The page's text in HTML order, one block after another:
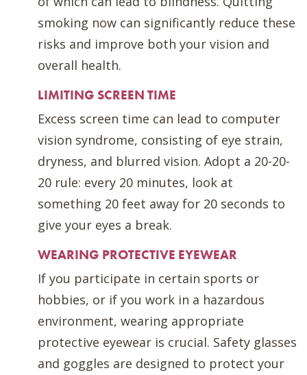
smoking now can significantly reduce these
risks and improve both your vision and
overall health.
LIMITING SCREEN TIME
Excess screen time can lead to computer
vision syndrome, consisting of eye strain,
dryness, and blurred vision. Adopt a 20-20-
20 rule: every 20 minutes, look at
something 20 feet away for 20 seconds to
give your eyes a break.
WEARING PROTECTIVE EYEWEAR
If you participate in certain sports or
hobbies, or if you work in a hazardous
environment, wearing appropriate
protective eyewear is crucial. Safety glasses
and goggles are designed to protect your